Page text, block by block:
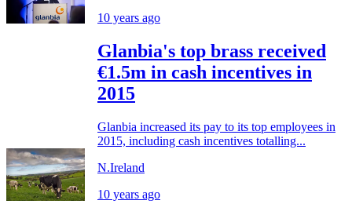
10 years ago
Glanbia's top brass received
€1.5m in cash incentives in
2015
Glanbia increased its pay to its top employees in
2015, including cash incentives totalling...
N.Ireland
10 years ago